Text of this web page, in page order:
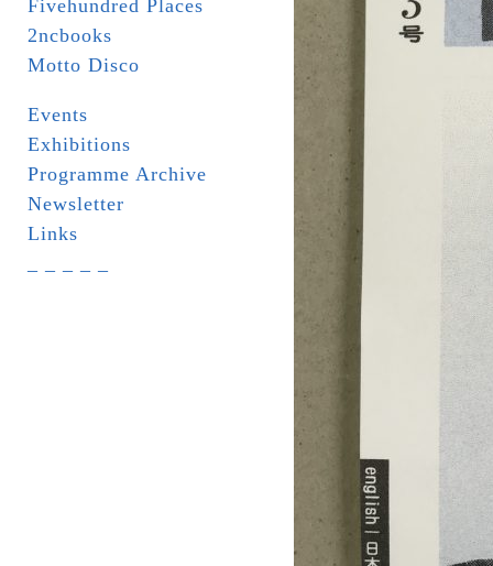
Fivehundred Places
2ncbooks
Motto Disco
Events
Exhibitions
Programme Archive
Newsletter
Links